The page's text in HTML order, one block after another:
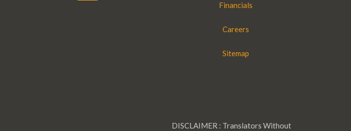
Financials
Careers
Sitemap
DISCLAIMER : Translators Without